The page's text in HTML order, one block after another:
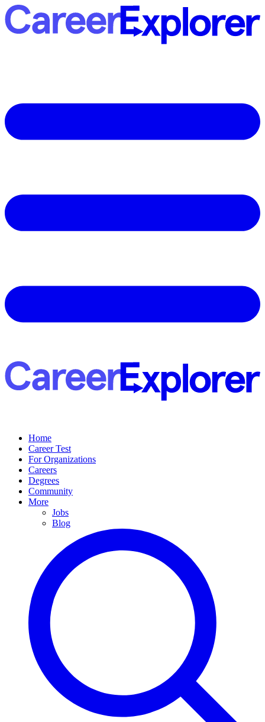
Home
Career Test
For Organizations
Careers
Degrees
Community
More
Jobs
Blog